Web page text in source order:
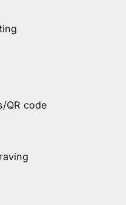
QR code